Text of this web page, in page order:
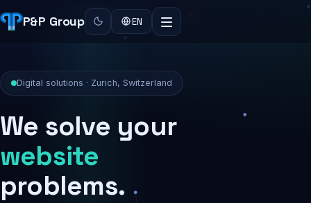
P&P Group EN
Digital solutions · Zurich, Switzerland
We solve your
security
problems.